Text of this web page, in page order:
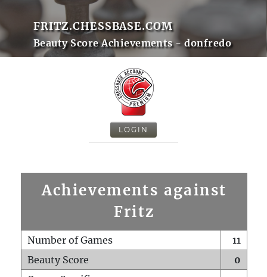
FRITZ.CHESSBASE.COM
Beauty Score Achievements - donfredo
LOGIN
Achievements against
Fritz
Number of Games
11
Beauty Score
0